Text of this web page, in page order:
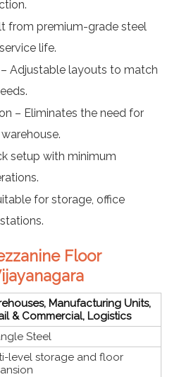
from premium-grade steel
life.
Adjustable layouts to match
– Eliminates the need for
setup with minimum
for storage, office
Floor
Manufacturing Units,
& Commercial, Logistics
Steel
level storage and floor